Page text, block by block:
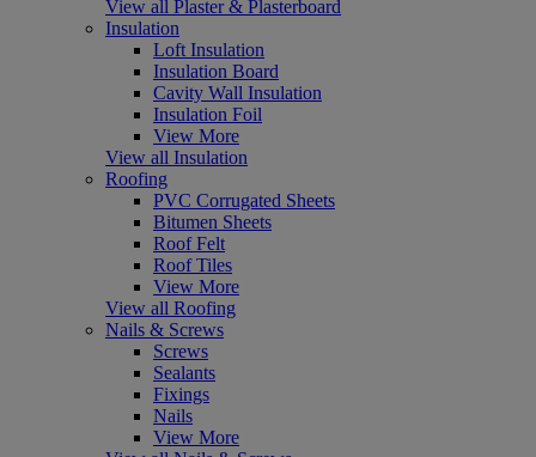
View all Plaster & Plasterboard
Insulation
Loft Insulation
Insulation Board
Cavity Wall Insulation
Insulation Foil
View More
View all Insulation
Roofing
PVC Corrugated Sheets
Bitumen Sheets
Roof Felt
Roof Tiles
View More
View all Roofing
Nails & Screws
Screws
Sealants
Fixings
Nails
View More